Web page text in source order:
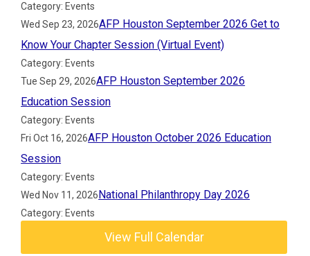
Category: Events
Wed Sep 23, 2026AFP Houston September 2026 Get to
Know Your Chapter Session (Virtual Event)
Category: Events
Tue Sep 29, 2026AFP Houston September 2026
Education Session
Category: Events
Fri Oct 16, 2026AFP Houston October 2026 Education
Session
Category: Events
Wed Nov 11, 2026National Philanthropy Day 2026
Category: Events
View Full Calendar